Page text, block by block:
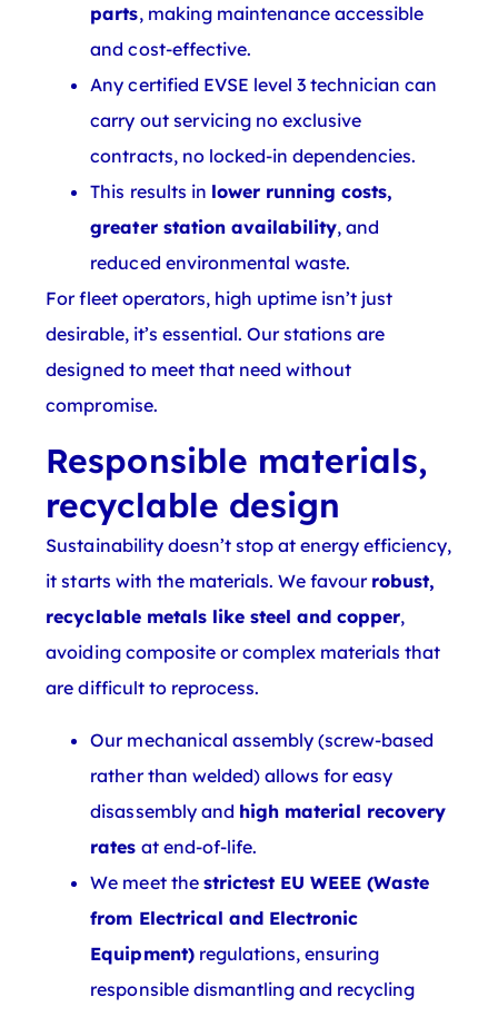
parts, making maintenance accessible
and cost-effective.
Any certified EVSE level 3 technician can
carry out servicing no exclusive
contracts, no locked-in dependencies.
This results in lower running costs,
greater station availability, and
reduced environmental waste.
For fleet operators, high uptime isn’t just
desirable, it’s essential. Our stations are
designed to meet that need without
compromise.
Responsible materials,
recyclable design
Sustainability doesn’t stop at energy efficiency,
it starts with the materials. We favour robust,
recyclable metals like steel and copper,
avoiding composite or complex materials that
are difficult to reprocess.
Our mechanical assembly (screw-based
rather than welded) allows for easy
disassembly and high material recovery
rates at end-of-life.
We meet the strictest EU WEEE (Waste
from Electrical and Electronic
Equipment)regulations, ensuring
responsible dismantling and recycling